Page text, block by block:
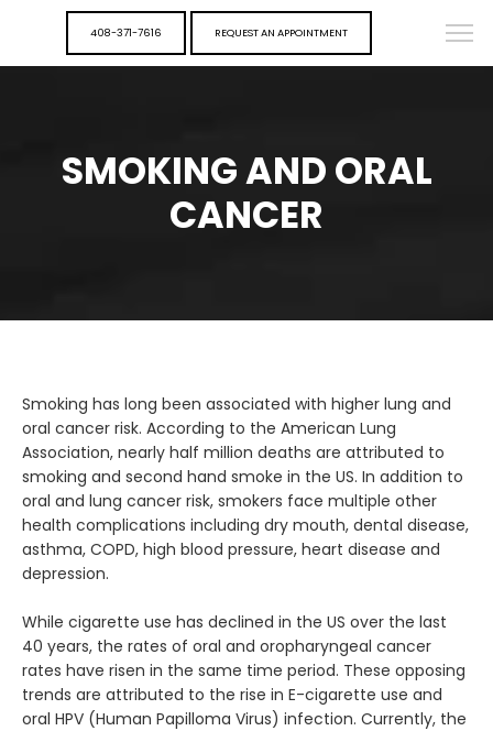
ABOUT
408-371-7616 REQUEST AN APPOINTMENT
SMOKING AND ORAL
CANCER
Smoking has long been associated with higher lung and
oral cancer risk. According to the American Lung
Association, nearly half million deaths are attributed to
smoking and second hand smoke in the US. In addition to
oral and lung cancer risk, smokers face multiple other
health complications including dry mouth, dental disease,
asthma, COPD, high blood pressure, heart disease and
depression.
While cigarette use has declined in the US over the last
40 years, the rates of oral and oropharyngeal cancer
rates have risen in the same time period. These opposing
trends are attributed to the rise in E-cigarette use and
oral HPV (Human Papilloma Virus) infection. Currently, the